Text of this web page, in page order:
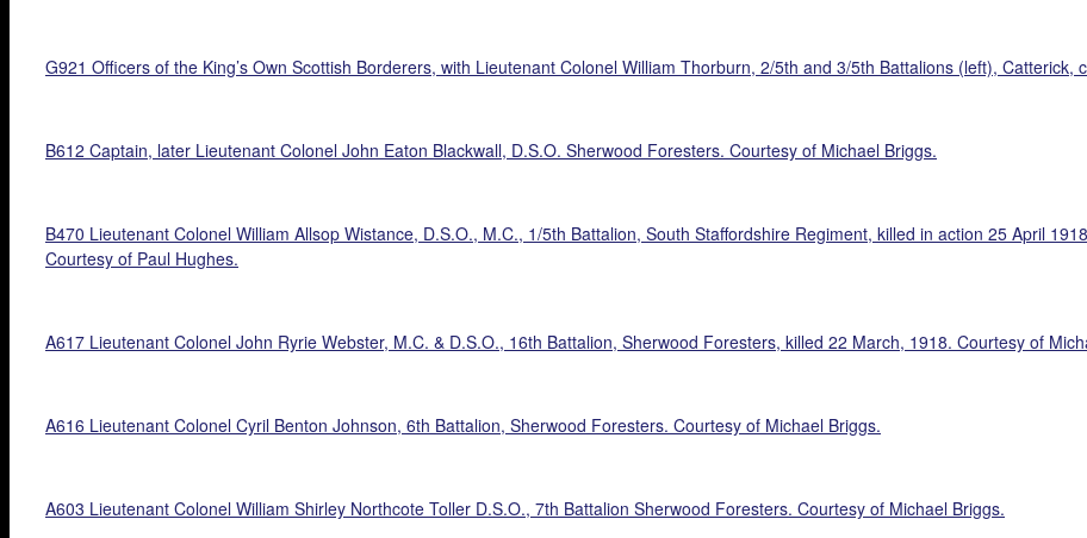
G921 Officers of the King’s Own Scottish Borderers, with Lieutenant Colonel William Thorburn, 2/5th and 3/5th Battalions (left), Catterick,
B612 Captain, later Lieutenant Colonel John Eaton Blackwall, D.S.O. Sherwood Foresters. Courtesy of Michael Briggs.
B470 Lieutenant Colonel William Allsop Wistance, D.S.O., M.C., 1/5th Battalion, South Staffordshire Regiment, killed in action 25 April
Courtesy of Paul Hughes.
A617 Lieutenant Colonel John Ryrie Webster, M.C. & D.S.O., 16th Battalion, Sherwood Foresters, killed 22 March, 1918. Courtesy of
A616 Lieutenant Colonel Cyril Benton Johnson, 6th Battalion, Sherwood Foresters. Courtesy of Michael Briggs.
A603 Lieutenant Colonel William Shirley Northcote Toller D.S.O., 7th Battalion Sherwood Foresters. Courtesy of Michael Briggs.